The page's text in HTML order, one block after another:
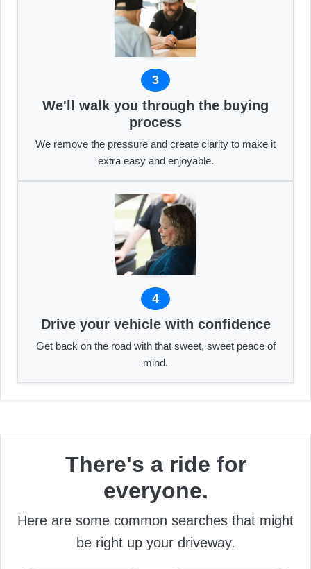
3
We'll walk you through the buying
process
We remove the pressure and create clarity to make it
extra easy and enjoyable.
4
Drive your vehicle with confidence
Get back on the road with that sweet, sweet peace of
mind.
There's a ride for
everyone.
Here are some common searches that might
be right up your driveway.